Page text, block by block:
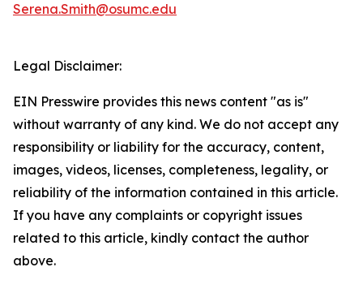
Serena.Smith@osumc.edu
Legal Disclaimer:
EIN Presswire provides this news content "as is"
without warranty of any kind. We do not accept any
responsibility or liability for the accuracy, content,
images, videos, licenses, completeness, legality, or
reliability of the information contained in this article.
If you have any complaints or copyright issues
related to this article, kindly contact the author
above.